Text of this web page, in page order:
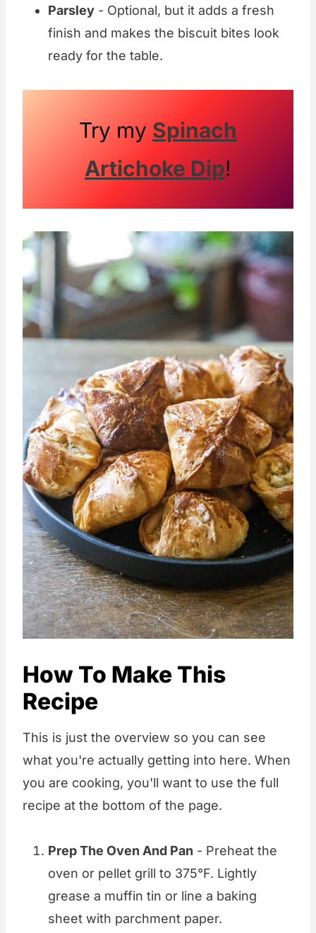
Parsley - Optional, but it adds a fresh
finish and makes the biscuit bites look
ready for the table.
Try my Spinach
Artichoke Dip!
How To Make This
Recipe
This is just the overview so you can see
what you're actually getting into here. When
you are cooking, you'll want to use the full
recipe at the bottom of the page.
Prep The Oven And Pan - Preheat the
oven or pellet grill to 375°F. Lightly
grease a muffin tin or line a baking
sheet with parchment paper.